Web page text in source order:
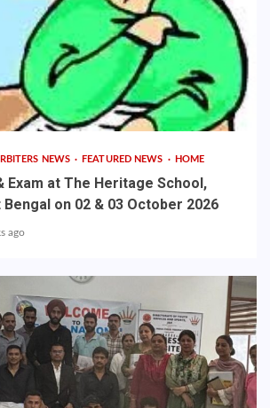
NEWS FEATURED NEWS HOME
Exam at The Heritage School,
on 02 & 03 October 2026
ago